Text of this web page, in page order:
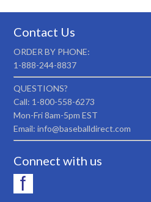
Contact Us
ORDER BY PHONE:
1-888-244-8837
QUESTIONS?
Call: 1-800-558-6273
Mon-Fri 8am-5pm EST
Email: info@baseballdirect.com
Connect with us